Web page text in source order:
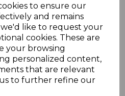
to ensure our
and remains
like to request your
cookies. These are
your browsing
personalized content,
that are relevant
to further refine our
was£250.00
£225.00
JERSEY SGSB58 2000
MARITIME HERITAGE